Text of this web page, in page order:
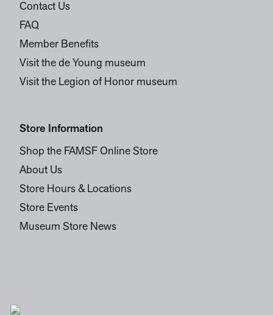
Contact Us
FAQ
Member Benefits
Visit the de Young museum
Visit the Legion of Honor museum
Store Information
Shop the FAMSF Online Store
About Us
Store Hours & Locations
Store Events
Museum Store News